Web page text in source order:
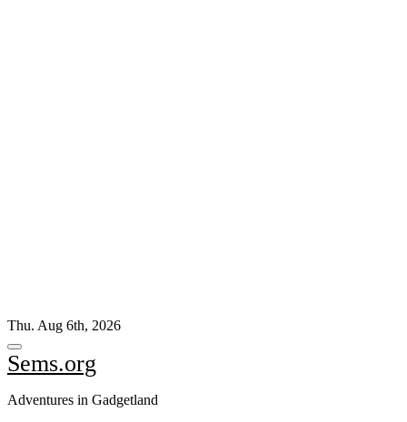
Skip
to
content
Thu. Aug 6th, 2026
Sems.org
Adventures in Gadgetland